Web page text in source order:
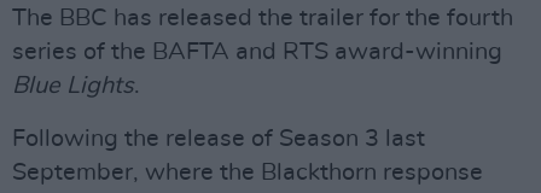
The BBC has released the trailer for the fourth
series of the BAFTA and RTS award-winning
Blue Lights.
Following the release of Season 3 last
September, where the Blackthorn response